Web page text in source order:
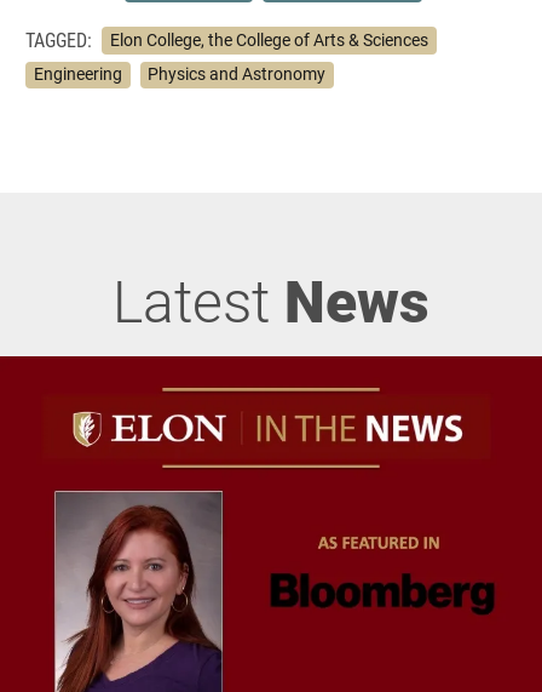
TAGGED:
Elon College, the College of Arts & Sciences
Engineering
Physics and Astronomy
Latest News